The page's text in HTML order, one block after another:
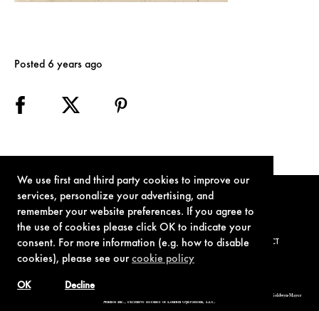
We use first and third party cookies to improve our
services, personalize your advertising, and
remember your website preferences. If you agree to
the use of cookies please click OK to indicate your
consent. For more information (e.g. how to disable
cookies), please see ourcookie policy
Decline
OK
Posted 6 years ago
TERMS OF USE PRIVACY POLICY COOKIE POLICY CONTACT
© 1962-2021 London Operations, LLC. JAMES BOND, 007 Design, & related copyrights and trademarks authorized for use by Metro-Goldwyn-Mayer
Studios Inc., exclusive licensee of London Operations, LLC.